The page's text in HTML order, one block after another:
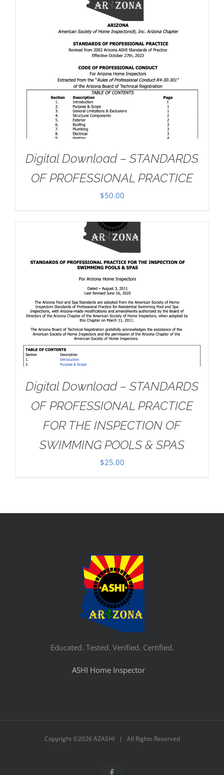
Digital Download – STANDARDS
OF PROFESSIONAL PRACTICE
$50.00
Digital Download – STANDARDS
OF PROFESSIONAL PRACTICE
FOR THE INSPECTION OF
SWIMMING POOLS & SPAS
$25.00
Educated. Tested. Verified. Certified.
ASHI Home Inspector
Copyright ©2026 AZASHI | All Rights Reserved